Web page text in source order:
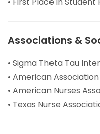
Associations &
• Sigma Theta Tau
• American
• American Nurses
• Texas Nurse